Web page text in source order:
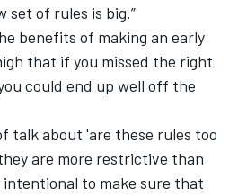
set of rules is big.”
benefits of making an early
that if you missed the right
could end up well off the
talk about 'are these rules too
are more restrictive than
to make sure that